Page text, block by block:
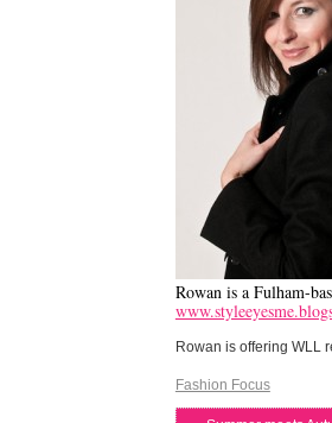
Rowan is a Fulham-
Rowan is offering WLL
Fashion Focus